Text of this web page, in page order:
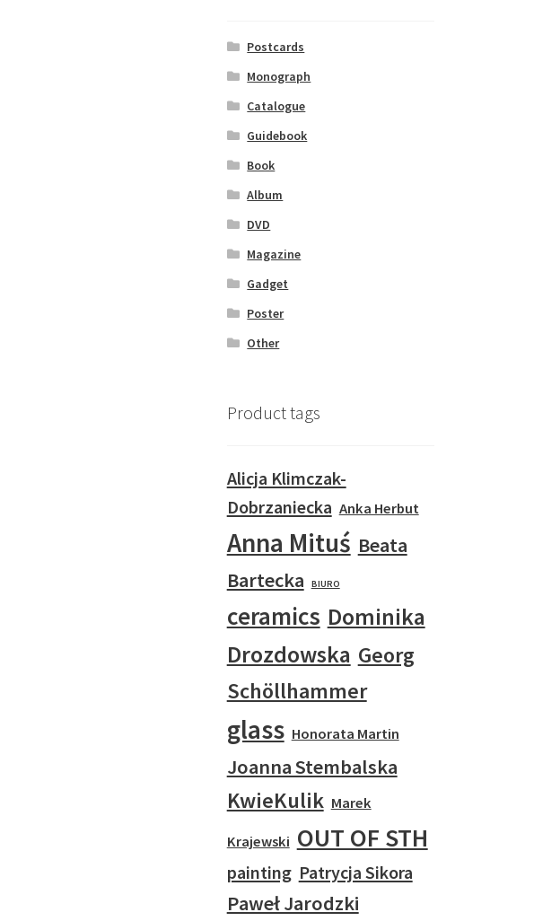
Postcards
Monograph
Catalogue
Guidebook
Book
Album
DVD
Magazine
Gadget
Poster
Other
Product tags
Alicja Klimczak-
Dobrzaniecka Anka Herbut
Anna Mituś Beata
Bartecka
BIURO
ceramics Dominika
Drozdowska Georg
Schöllhammer
glass Honorata Martin
Joanna Stembalska
KwieKulik Marek
Krajewski OUT OF STH
painting Patrycja Sikora
Paweł Jarodzki